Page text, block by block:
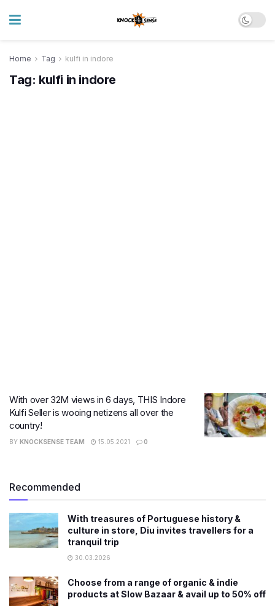
Home Tag kulfi in indore
Tag: kulfi in indore
With over 32M views in 6 days, THIS Indore
Kulfi Seller is wooing netizens all over the
country!
BY KNOCKSENSE TEAM 15.05.2021 0
Recommended
With treasures of Portuguese history &
culture in store, Diu invites travellers for a
tranquil trip
30.03.2026
Choose from a range of organic & indie
products at Slow Bazaar & avail up to 50% off